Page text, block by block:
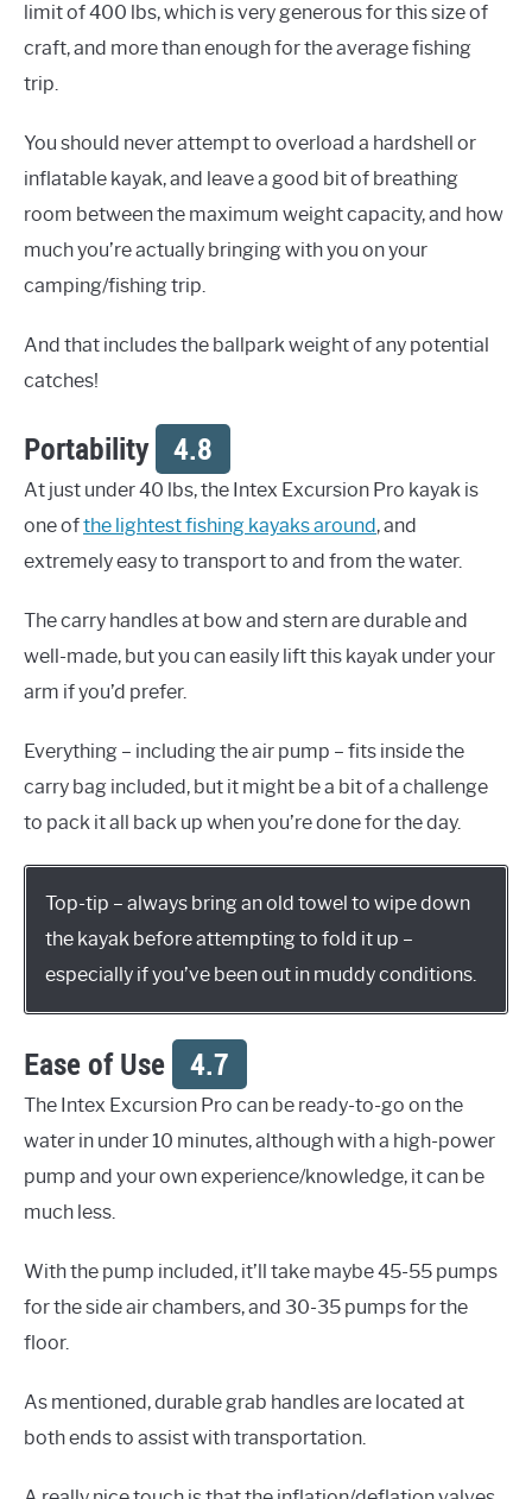
limit of 400 lbs, which is very generous for this size of
craft, and more than enough for the average fishing
trip.
You should never attempt to overload a hardshell or
inflatable kayak, and leave a good bit of breathing
room between the maximum weight capacity, and how
much you’re actually bringing with you on your
camping/fishing trip.
And that includes the ballpark weight of any potential
catches!
Portability 4.8
At just under 40 lbs, the Intex Excursion Pro kayak is
one ofthe lightest fishing kayaks around, and
extremely easy to transport to and from the water.
The carry handles at bow and stern are durable and
well-made, but you can easily lift this kayak under your
arm if you’d prefer.
Everything – including the air pump – fits inside the
carry bag included, but it might be a bit of a challenge
to pack it all back up when you’re done for the day.
Top-tip – always bring an old towel to wipe down
the kayak before attempting to fold it up –
especially if you’ve been out in muddy conditions.
Ease of Use 4.7
The Intex Excursion Pro can be ready-to-go on the
water in under 10 minutes, although with a high-power
pump and your own experience/knowledge, it can be
much less.
With the pump included, it’ll take maybe 45-55 pumps
for the side air chambers, and 30-35 pumps for the
floor.
As mentioned, durable grab handles are located at
both ends to assist with transportation.